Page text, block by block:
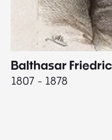
Balthasar
1807 - 1878